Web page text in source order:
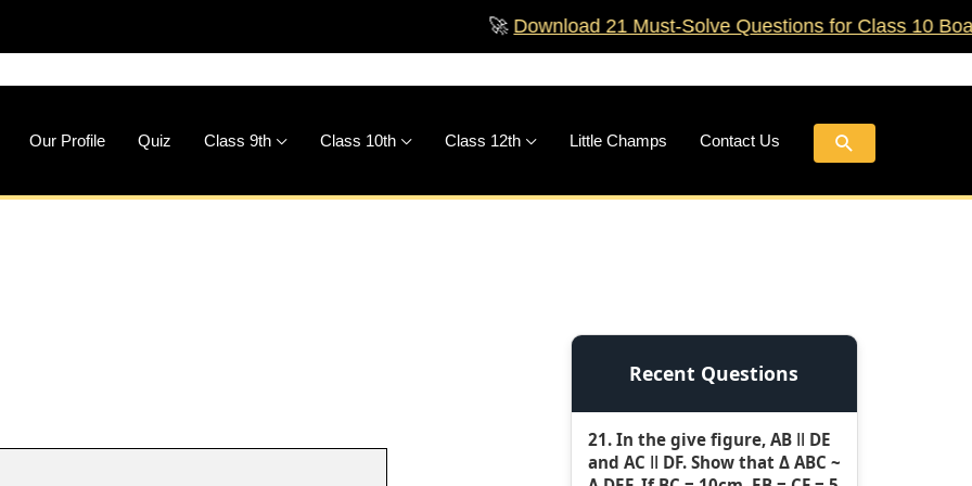
Download 21 Must‑Solve Questions for Class 10 Boards!🚀
Our Profile Quiz Class 9th Class 10th Class 12th Little Champs Contact Us Search
Recent Questions
21. In the give figure, AB ǁ DE
and AC ǁ DF. Show that Δ ABC ~